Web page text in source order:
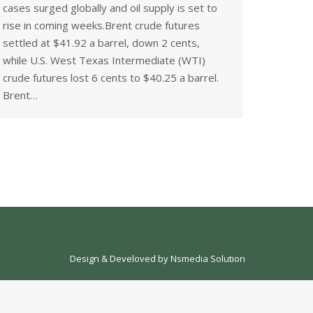
cases surged globally and oil supply is set to
rise in coming weeks.Brent crude futures
settled at $41.92 a barrel, down 2 cents,
while U.S. West Texas Intermediate (WTI)
crude futures lost 6 cents to $40.25 a barrel.
Brent…
Design & Develoved byNsmedia Solution